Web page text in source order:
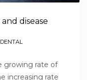
disease
growing rate of
increasing rate